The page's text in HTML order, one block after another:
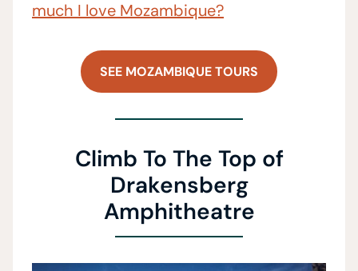
much I love Mozambique?
SEE MOZAMBIQUE TOURS
Climb To The Top of
Drakensberg
Amphitheatre